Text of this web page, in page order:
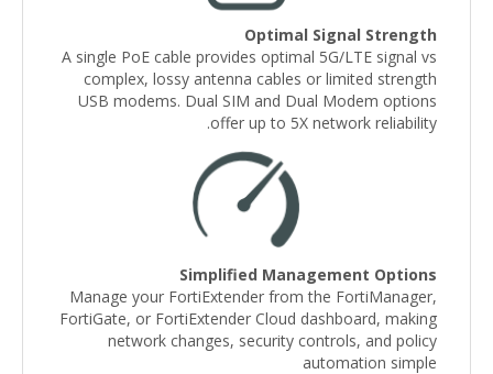
Optimal Signal Strength
A single PoE cable provides optimal 5G/LTE signal vs
complex, lossy antenna cables or limited strength
USB modems. Dual SIM and Dual Modem options
offer up to 5X network reliability.
Simplified Management Options
Manage your FortiExtender from the FortiManager,
FortiGate, or FortiExtender Cloud dashboard, making
network changes, security controls, and policy
automation simple